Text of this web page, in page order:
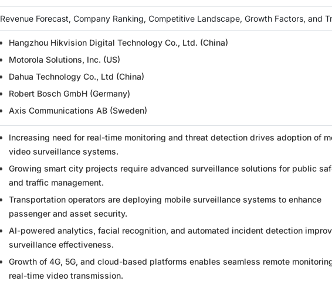
Revenue Forecast, Company Ranking, Competitive Landscape, Growth Factors, and
Hangzhou Hikvision Digital Technology Co., Ltd. (China)
Motorola Solutions, Inc. (US)
Dahua Technology Co., Ltd (China)
Robert Bosch GmbH (Germany)
Axis Communications AB (Sweden)
Increasing need for real-time monitoring and threat detection drives adoption of
video surveillance systems.
Growing smart city projects require advanced surveillance solutions for public
and traffic management.
Transportation operators are deploying mobile surveillance systems to enhance
passenger and asset security.
AI-powered analytics, facial recognition, and automated incident detection
surveillance effectiveness.
Growth of 4G, 5G, and cloud-based platforms enables seamless remote
real-time video transmission.